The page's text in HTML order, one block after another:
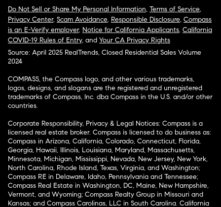
Do Not Sell or Share My Personal Information, Terms of Service,
Privacy Center, Scam Avoidance, Responsible Disclosure, Compass
is an E-Verify employer, Notice for California Applicants, California
COVID-19 Rules of Entry, and Your CA Privacy Rights
Source: April 2025 RealTrends, Closed Residential Sales Volume
2024
COMPASS, the Compass logo, and other various trademarks,
logos, designs, and slogans are the registered and unregistered
trademarks of Compass, Inc. dba Compass in the U.S. and/or other
countries.
Corporate Responsibility, Privacy & Legal Notices: Compass is a
licensed real estate broker. Compass is licensed to do business as:
Compass in Arizona, California, Colorado, Connecticut, Florida,
Georgia, Hawaii, Illinois, Louisiana, Maryland, Massachusetts,
Minnesota, Michigan, Mississippi, Nevada, New Jersey, New York,
North Carolina, Rhode Island, Texas, Virginia, and Washington;
Compass RE in Delaware, Idaho, Pennsylvania and Tennessee;
Compass Real Estate in Washington, DC, Maine, New Hampshire,
Vermont, and Wyoming; Compass Realty Group in Missouri and
Kansas; and Compass Carolinas, LLC in South Carolina. California